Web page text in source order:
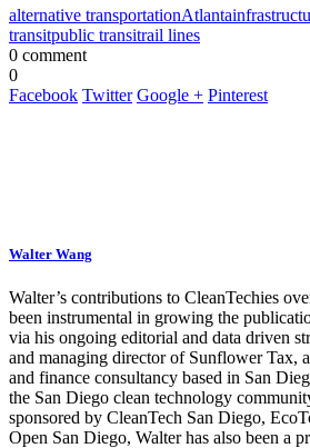
alternative transportationAtlanta
transitpublic transitrail lines
0 comment
0
Facebook Twitter Google + Pinterest
Walter Wang
Walter’s contributions to CleanTechies
been instrumental in growing the
via his ongoing editorial and data driven
and managing director of Sunflower Tax,
and finance consultancy based in San
the San Diego clean technology
sponsored by CleanTech San Diego,
Open San Diego, Walter has also been a